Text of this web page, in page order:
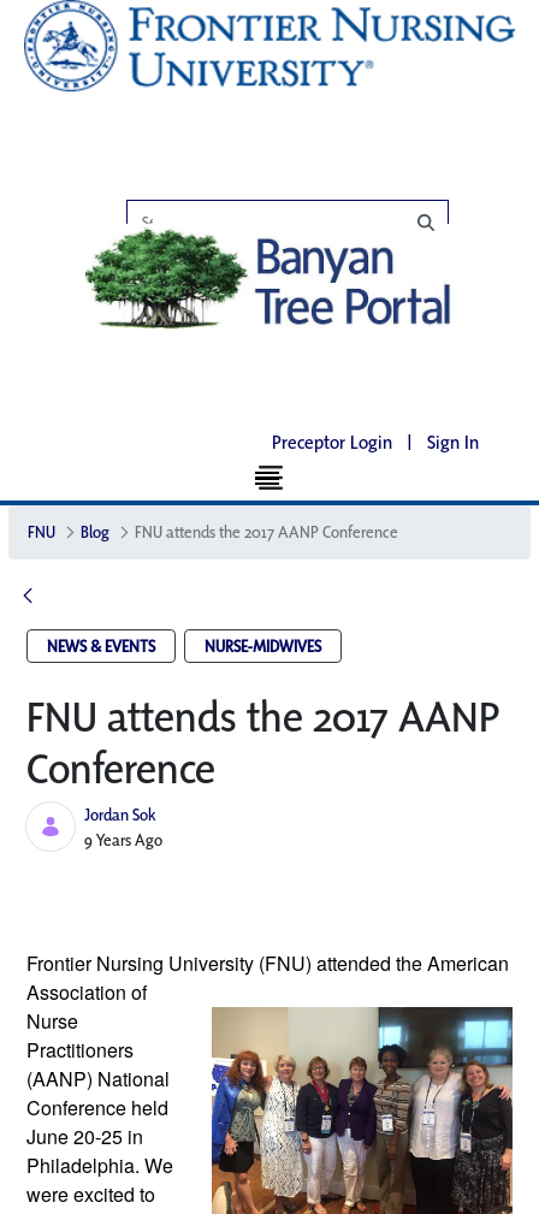
Preceptor Login | Sign In
FNU Blog FNU attends the 2017 AANP Conference
NEWS & EVENTS NURSE-MIDWIVES
FNU attends the 2017 AANP
Conference
Jordan Sok
Published Date
9 Years Ago
Frontier Nursing University (FNU) attended the American
Association of
Nurse
Practitioners
(AANP) National
Conference held
June 20-25 in
Philadelphia. We
were excited to